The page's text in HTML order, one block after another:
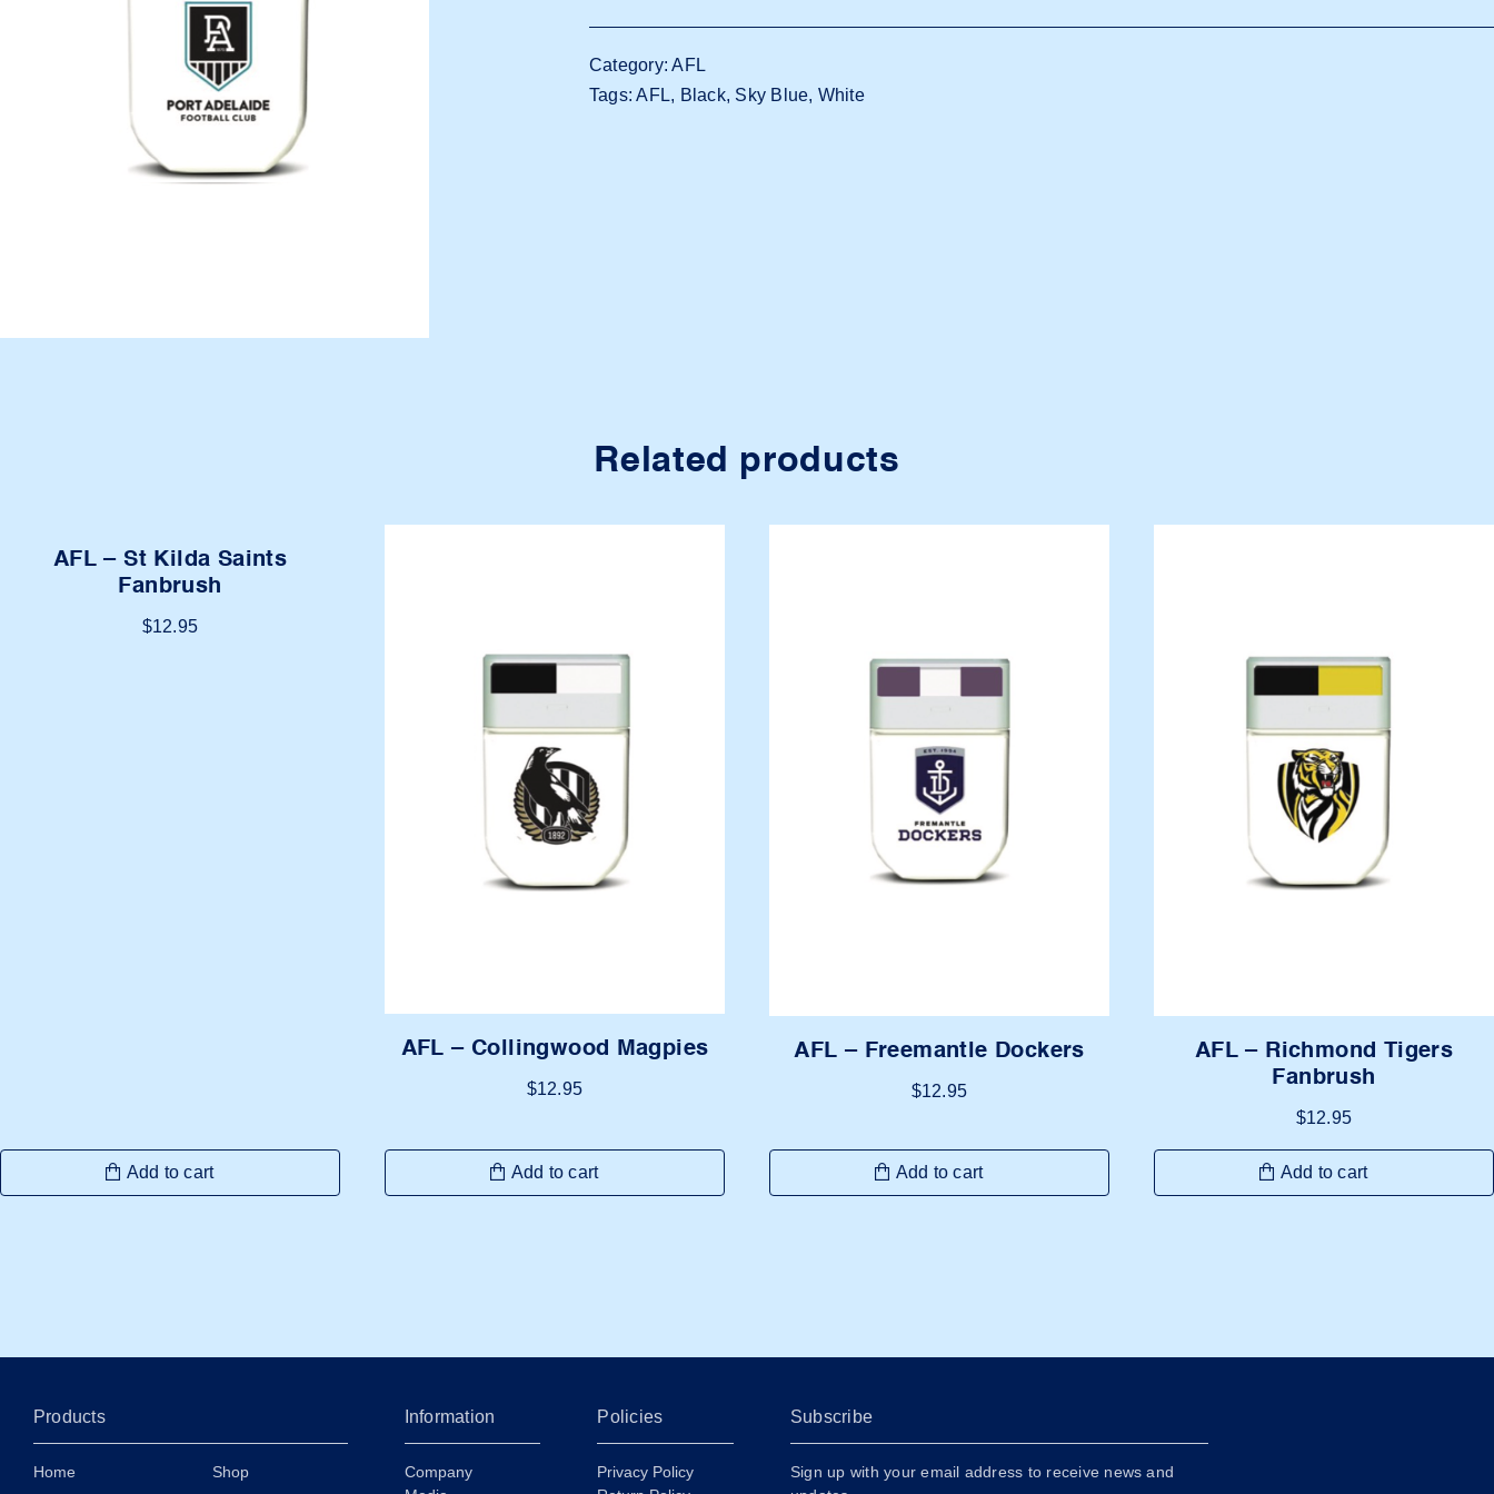
Adelaide
Power
quantity
Category:AFL
Tags:AFL, Black, Sky Blue, White
Related products
AFL – St Kilda Saints
Fanbrush
$12.95
Add to cart
AFL – Collingwood Magpies
$12.95
Add to cart
AFL – Freemantle Dockers
$12.95
Add to cart
AFL – Richmond Tigers
Fanbrush
$12.95
Add to cart
Products
Home
Shop
Information
Company
Policies
Privacy Policy
Subscribe
Sign up with your email address to receive news and